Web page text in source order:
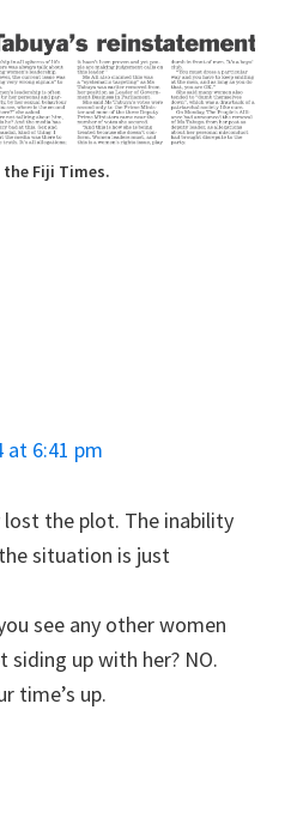
Fiji Times.
at 6:41 pm
the plot. The inability
situation is just
see any other women
siding up with her? NO.
time’s up.